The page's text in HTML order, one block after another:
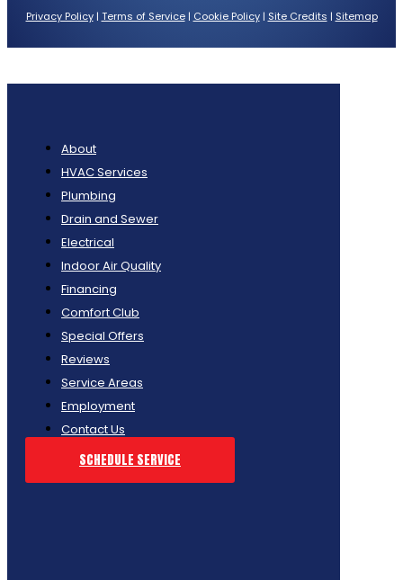
Privacy Policy| Terms of Service| Cookie Policy| Site Credits | Sitemap
About
HVAC Services
Plumbing
Drain and Sewer
Electrical
Indoor Air Quality
Financing
Comfort Club
Special Offers
Reviews
Service Areas
Employment
Contact Us
SCHEDULE SERVICE